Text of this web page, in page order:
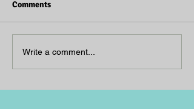
Comments
Write a comment...